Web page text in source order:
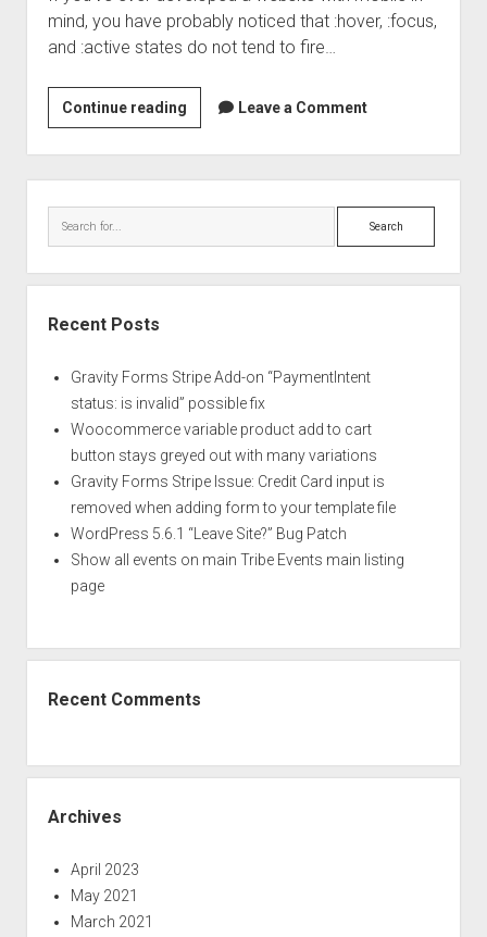
mind, you have probably noticed that :hover, :focus,
and :active states do not tend to fire…
Continue readingWhy
don’t
my
buttons
change
when
on
mobile??!
Leave a Comment
Search
Recent Posts
Gravity Forms Stripe Add-on “PaymentIntent
status: is invalid” possible fix
Woocommerce variable product add to cart
button stays greyed out with many variations
Gravity Forms Stripe Issue: Credit Card input is
removed when adding form to your template file
WordPress 5.6.1 “Leave Site?” Bug Patch
Show all events on main Tribe Events main listing
page
Recent Comments
Archives
April 2023
May 2021
March 2021